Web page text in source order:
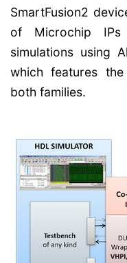
SmartFusion2
of Microchip
simulations using
which features
both families.